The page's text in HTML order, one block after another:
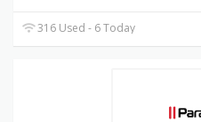
316 Used - 6 Today